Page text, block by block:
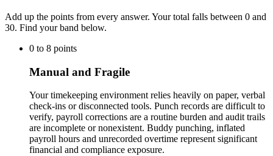
Add up the points from every answer. Your total falls between 0 and
30. Find your band below.
0 to 8 points
Manual and Fragile
Your timekeeping environment relies heavily on paper, verbal
check-ins or disconnected tools. Punch records are difficult to
verify, payroll corrections are a routine burden and audit trails
are incomplete or nonexistent. Buddy punching, inflated
payroll hours and unrecorded overtime represent significant
financial and compliance exposure.